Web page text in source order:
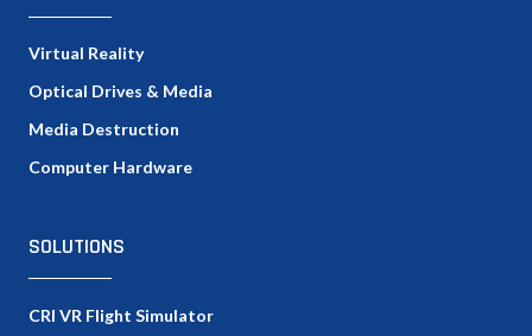
Virtual Reality
Optical Drives & Media
Media Destruction
Computer Hardware
SOLUTIONS
CRI VR Flight Simulator